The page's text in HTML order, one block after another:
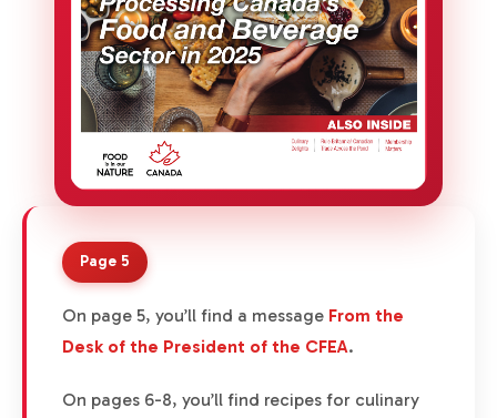
Page 5
On page 5, you’ll find a message From the
Desk of the President of the CFEA.
On pages 6-8, you’ll find recipes for culinary